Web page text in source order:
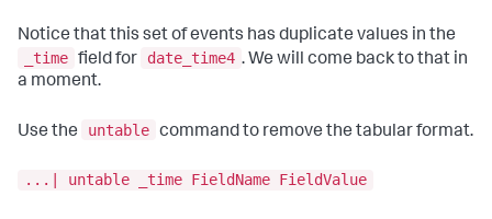
Notice that this set of events has duplicate values in the
_time field for date_time4 . We will come back to that in
a moment.
Use the untable command to remove the tabular format.
...| untable _time FieldName FieldValue